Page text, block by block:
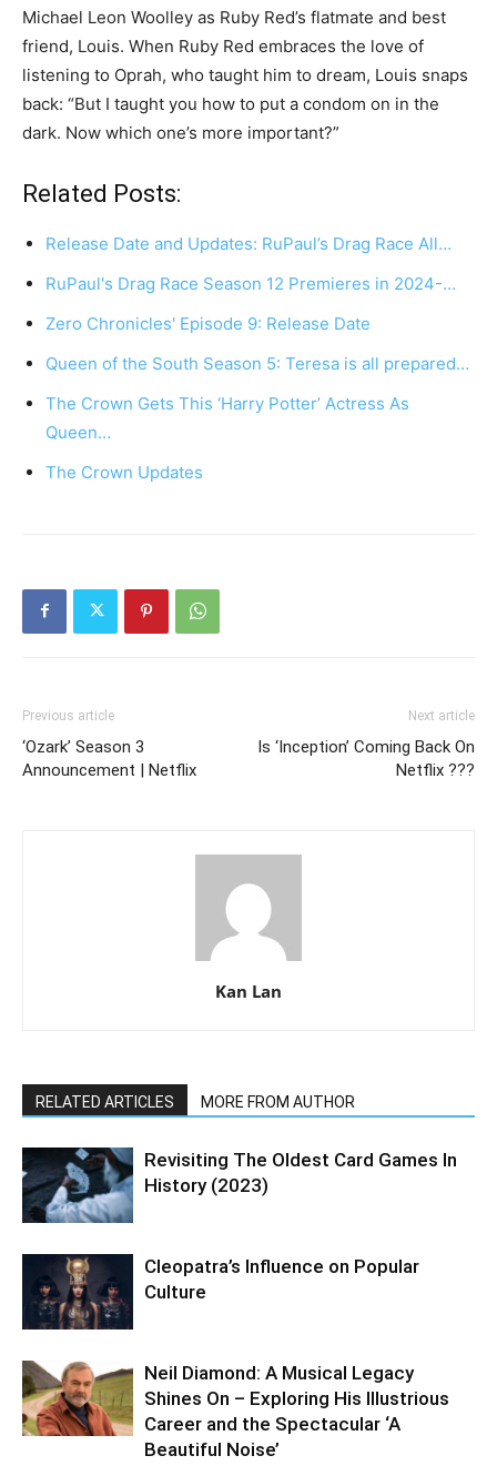
Michael Leon Woolley as Ruby Red’s flatmate and best
friend, Louis. When Ruby Red embraces the love of
listening to Oprah, who taught him to dream, Louis snaps
back: “But I taught you how to put a condom on in the
dark. Now which one’s more important?”
Related Posts:
Release Date and Updates: RuPaul’s Drag Race All…
RuPaul's Drag Race Season 12 Premieres in 2024-…
Zero Chronicles' Episode 9: Release Date
Queen of the South Season 5: Teresa is all prepared…
The Crown Gets This ‘Harry Potter’ Actress As
Queen…
The Crown Updates
Previous article
‘Ozark’ Season 3
Announcement | Netflix
Next article
Is ‘Inception’ Coming Back On
Netflix ???
Kan Lan
RELATED ARTICLES MORE FROM AUTHOR
Revisiting The Oldest Card Games In
History (2023)
Cleopatra’s Influence on Popular
Culture
Neil Diamond: A Musical Legacy
Shines On – Exploring His Illustrious
Career and the Spectacular ‘A
Beautiful Noise’